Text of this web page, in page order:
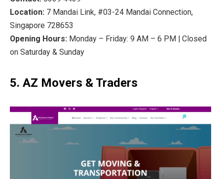
Location: 7 Mandai Link, #03-24 Mandai Connection,
Singapore 728653
Opening Hours: Monday – Friday: 9 AM – 6 PM | Closed
on Saturday & Sunday
5. AZ Movers & Traders